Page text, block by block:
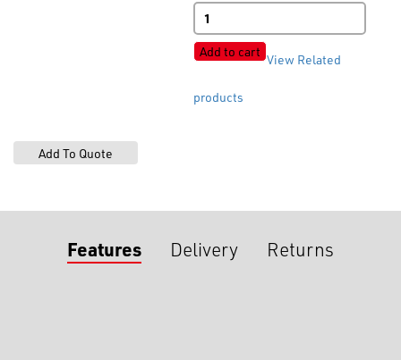
B9045
Hole
Shiny
Add to cart View Related
products
Features Delivery Returns